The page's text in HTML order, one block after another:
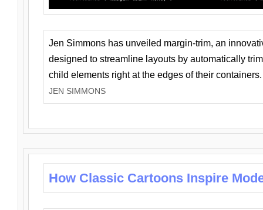
Jen Simmons has unveiled margin-trim, an
designed to streamline layouts by automatically
child elements right at the edges of their containers.
JEN SIMMONS
How Classic Cartoons Inspire